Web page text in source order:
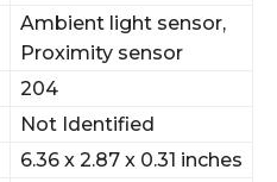
Ambient light sensor,
Proximity sensor
204
Not Identified
6.36 x 2.87 x 0.31 inches